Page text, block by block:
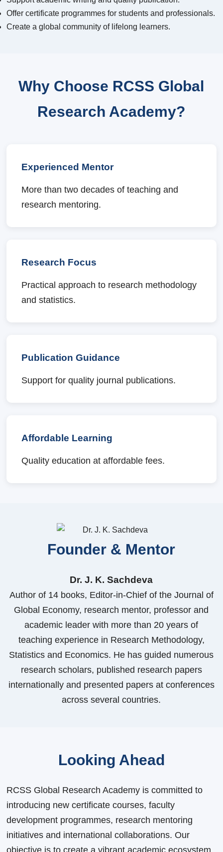
Offer certificate programmes for students and professionals.
Create a global community of lifelong learners.
Why Choose RCSS Global
Research Academy?
Experienced Mentor
More than two decades of teaching and
research mentoring.
Research Focus
Practical approach to research methodology
and statistics.
Publication Guidance
Support for quality journal publications.
Affordable Learning
Quality education at affordable fees.
Founder & Mentor
Dr. J. K. Sachdeva
Author of 14 books, Editor-in-Chief of the Journal of
Global Economy, research mentor, professor and
academic leader with more than 20 years of
teaching experience in Research Methodology,
Statistics and Economics. He has guided numerous
research scholars, published research papers
internationally and presented papers at conferences
across several countries.
Looking Ahead
RCSS Global Research Academy is committed to
introducing new certificate courses, faculty
development programmes, research mentoring
initiatives and international collaborations. Our
objective is to create a vibrant academic ecosystem